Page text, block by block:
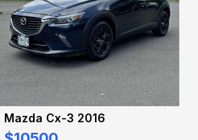
Mazda Cx-3 2016